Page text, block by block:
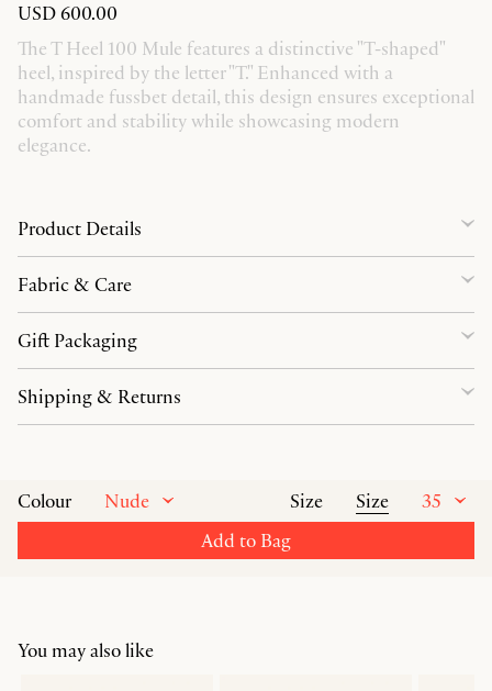
USD 600.00
The T Heel 100 Mule features a distinctive "T-shaped"
heel, inspired by the letter "T." Enhanced with a
handmade fussbet detail, this design ensures exceptional
comfort and stability while showcasing modern
elegance.
Colour Nude Size Size
35
Add to Bag
Product Details
Fabric & Care
Gift Packaging
Shipping & Returns
You may also like